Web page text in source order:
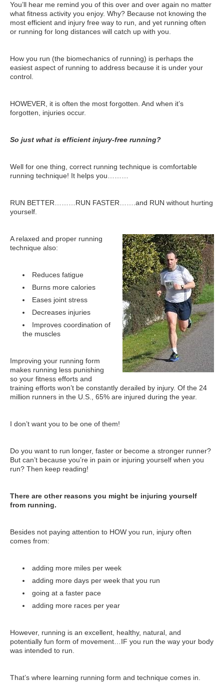
Travel Resources
Looking For A New Credit Card, Miles or Points?
Recommended People
Travel
Booking Travel The Shelli Stein Way
Travel Hacking: How to Earn Free Flights and Free Hotel
Travel Resources
What Is Travel Hacking?
Getting Started in the Miles and Points World
FICO Fundamentals: Understanding Your Credit Score
Miles and Points 101
Understanding Credit Cards
Newsletters
You’ll hear me remind you of this over and over again no matter
what fitness activity you enjoy. Why? Because not knowing the
most efficient and injury free way to run, and yet running often
or running for long distances will catch up with you.
How you run (the biomechanics of running) is perhaps the
easiest aspect of running to address because it is under your
control.
HOWEVER, it is often the most forgotten. And when it’s
forgotten, injuries occur.
So just what is efficient injury-free running?
Well for one thing, correct running technique is comfortable
running technique! It helps you………
RUN BETTER………RUN FASTER…….and RUN without hurting
yourself.
A relaxed and proper running
technique also:
Reduces fatigue
Burns more calories
Eases joint stress
Decreases injuries
Improves coordination of
the muscles
Improving your running form
makes running less punishing
so your fitness efforts and
training efforts won’t be constantly derailed by injury. Of the 24
million runners in the U.S., 65% are injured during the year.
I don’t want you to be one of them!
Do you want to run longer, faster or become a stronger runner?
But can’t because you’re in pain or injuring yourself when you
run? Then keep reading!
There are other reasons you might be injuring yourself
from running.
Besides not paying attention to HOW you run, injury often
comes from:
adding more miles per week
adding more days per week that you run
going at a faster pace
adding more races per year
However, running is an excellent, healthy, natural, and
potentially fun form of movement…IF you run the way your body
was intended to run.
That’s where learning running form and technique comes in.